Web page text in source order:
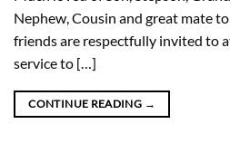
Nephew, Cousin and great mate
friends are respectfully invited to
service to […]
CONTINUE READING →